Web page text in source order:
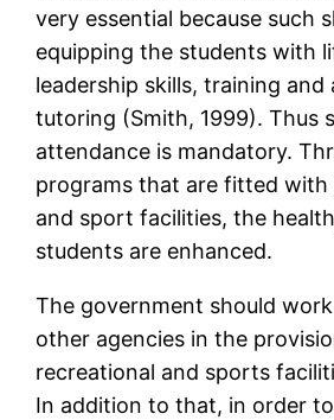
very essential because such
equipping the students with
leadership skills, training and
tutoring (Smith, 1999). Thus
attendance is mandatory.
programs that are fitted with
and sport facilities, the
students are enhanced.
The government should
other agencies in the
recreational and sports
In addition to that, in order